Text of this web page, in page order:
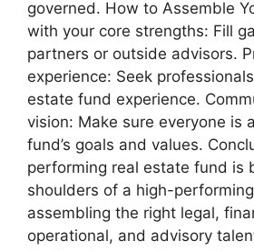
governed. How to Assemble
with your core strengths: Fill
partners or outside advisors.
experience: Seek
estate fund experience.
vision: Make sure everyone is
fund’s goals and values.
performing real estate fund is
shoulders of a high-
assembling the right legal,
operational, and advisory